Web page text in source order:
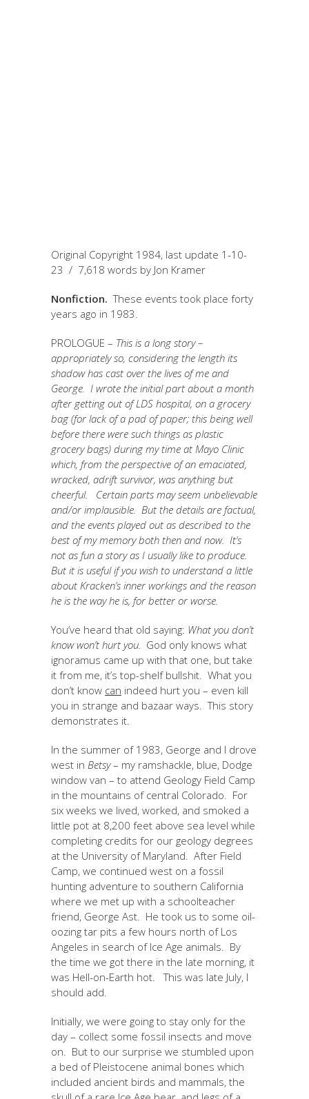
Original Copyright 1984, last update 1-10-
23 / 7,618 words by Jon Kramer
Nonfiction. These events took place forty
years ago in 1983.
PROLOGUE – This is a long story –
appropriately so, considering the length its
shadow has cast over the lives of me and
George. I wrote the initial part about a month
after getting out of LDS hospital, on a grocery
bag (for lack of a pad of paper; this being well
before there were such things as plastic
grocery bags) during my time at Mayo Clinic
which, from the perspective of an emaciated,
wracked, adrift survivor, was anything but
cheerful. Certain parts may seem unbelievable
and/or implausible. But the details are factual,
and the events played out as described to the
best of my memory both then and now. It’s
not as fun a story as I usually like to produce.
But it is useful if you wish to understand a little
about Kracken’s inner workings and the reason
he is the way he is, for better or worse.
You’ve heard that old saying: What you don’t
know won’t hurt you. God only knows what
ignoramus came up with that one, but take
it from me, it’s top-shelf bullshit. What you
don’t know can indeed hurt you – even kill
you in strange and bazaar ways. This story
demonstrates it.
In the summer of 1983, George and I drove
west in Betsy– my ramshackle, blue, Dodge
window van – to attend Geology Field Camp
in the mountains of central Colorado. For
six weeks we lived, worked, and smoked a
little pot at 8,200 feet above sea level while
completing credits for our geology degrees
at the University of Maryland. After Field
Camp, we continued west on a fossil
hunting adventure to southern California
where we met up with a schoolteacher
friend, George Ast. He took us to some oil-
oozing tar pits a few hours north of Los
Angeles in search of Ice Age animals. By
the time we got there in the late morning, it
was Hell-on-Earth hot. This was late July, I
should add.
Initially, we were going to stay only for the
day – collect some fossil insects and move
on. But to our surprise we stumbled upon
a bed of Pleistocene animal bones which
included ancient birds and mammals, the